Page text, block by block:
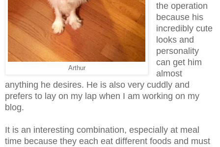
Arthur
the operation
because his
incredibly cute
looks and
personality
can get him
almost
anything he desires. He is also very cuddly and
prefers to lay on my lap when I am working on my
blog.
It is an interesting combination, especially at meal
time because they each eat different foods and must